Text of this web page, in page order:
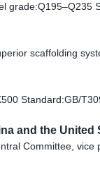
scaffolding
Standard:GB/
and the United
Committee,